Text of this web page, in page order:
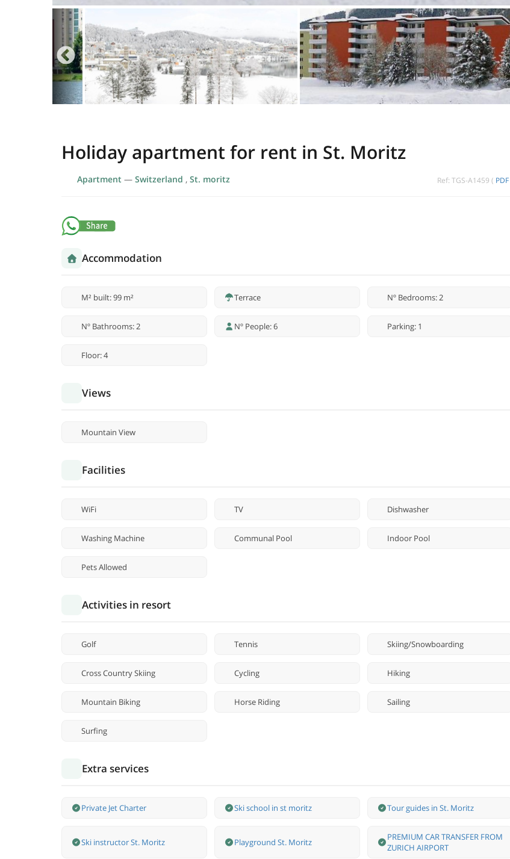
Holiday apartment for rent in St. Moritz
Apartment — Switzerland , St. moritz Ref: TGS-A1459 ( PDF
Accommodation
M² built: 99 m² Terrace Nº Bedrooms: 2
Nº Bathrooms: 2 Nº People: 6 Parking: 1
Floor: 4
Views
Mountain View
Facilities
WiFi TV Dishwasher
Washing Machine Communal Pool Indoor Pool
Pets Allowed
Activities in resort
Golf Tennis Skiing/Snowboarding
Cross Country Skiing Cycling Hiking
Mountain Biking Horse Riding Sailing
Surfing
Extra services
Private Jet Charter Ski school in st moritz Tour guides in St. Moritz
Ski instructor St. Moritz Playground St. Moritz
PREMIUM CAR TRANSFER FROM
ZURICH AIRPORT